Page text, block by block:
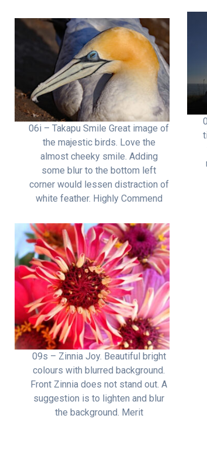
06i – Takapu Smile Great image of
the majestic birds. Love the
almost cheeky smile. Adding
some blur to the bottom left
corner would lessen distraction of
white feather. Highly Commend
09s – Zinnia Joy. Beautiful bright
colours with blurred background.
Front Zinnia does not stand out. A
suggestion is to lighten and blur
the background. Merit